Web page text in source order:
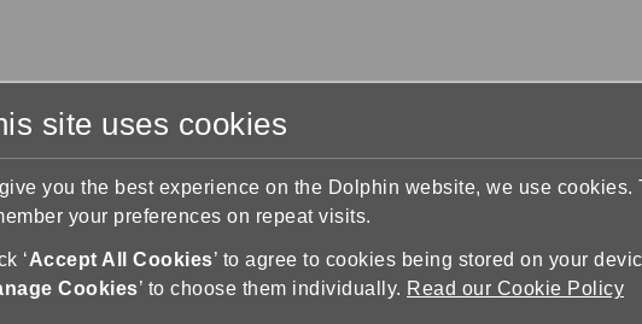
Events
Forums
site uses cookies
you the best experience on the Dolphin website, we use cookies.
your preferences on repeat visits.
‘Accept All Cookies’ to agree to cookies being stored on your
Cookies’ to choose them individually. Read our Cookie Policy